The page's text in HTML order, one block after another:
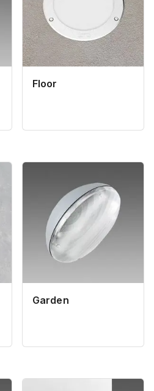
Floor
Garden